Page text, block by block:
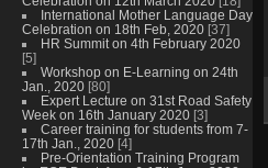
International Mother Language Day
Celebration on 18th Feb, 2020 [37]
HR Summit on 4th February 2020
[5]
Workshop on E-Learning on 24th
Jan., 2020 [80]
Expert Lecture on 31st Road Safety
Week on 16th January 2020 [3]
Career training for students from 7-
17th Jan., 2020 [4]
Pre-Orientation Training Program